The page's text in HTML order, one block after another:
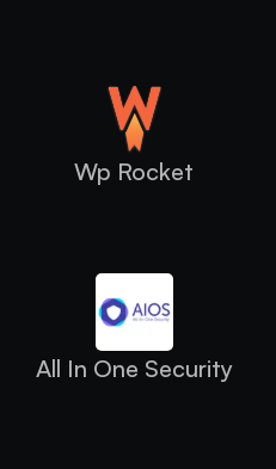
Wp Rocket
All In One Security